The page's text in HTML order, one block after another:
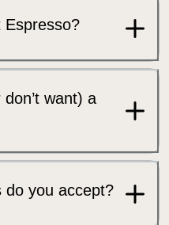
Espresso?
want) a
do you accept?